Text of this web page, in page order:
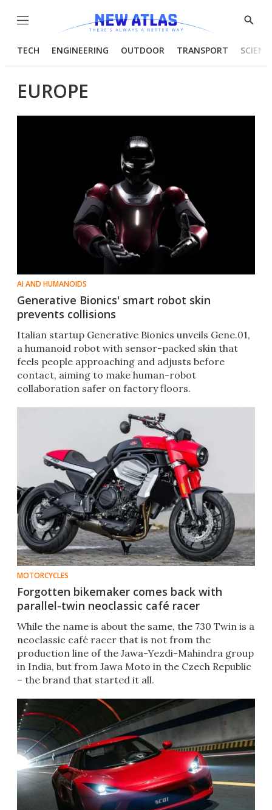
Menu
Show
TECH ENGINEERING OUTDOOR TRANSPORT
EUROPE
AI AND HUMANOIDS
Generative Bionics' smart robot skin
prevents collisions
Italian startup Generative Bionics unveils Gene.01,
a humanoid robot with sensor-packed skin that
feels people approaching and adjusts before
contact, aiming to make human-robot
collaboration safer on factory floors.
MOTORCYCLES
Forgotten bikemaker comes back with
parallel-twin neoclassic café racer
While the name is about the same, the 730 Twin is a
neoclassic café racer that is not from the
production line of the Jawa-Yezdi-Mahindra group
in India, but from Jawa Moto in the Czech Republic
– the brand that started it all.